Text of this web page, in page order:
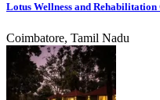
Lotus Wellness and
Coimbatore, Tamil Nadu